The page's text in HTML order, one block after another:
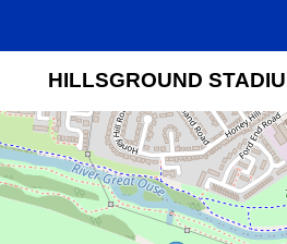
HILLSGROUND